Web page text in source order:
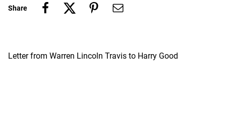
Share
Letter from Warren Lincoln Travis to Harry Good